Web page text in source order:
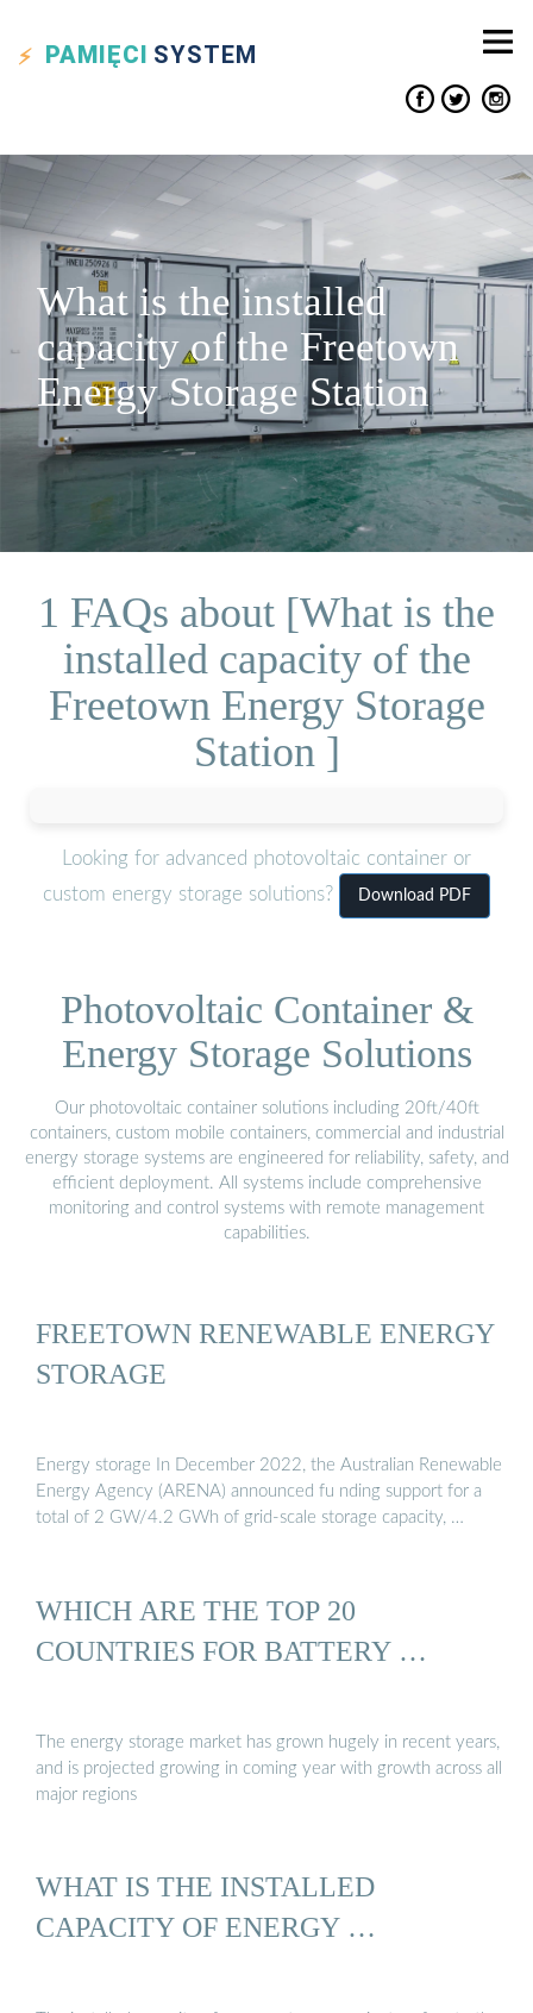
PAMIĘCI SYSTEM
What is the installed
capacity of the Freetown
Energy Storage Station
1 FAQs about [What is the
installed capacity of the
Freetown Energy Storage
Station ]
Looking for advanced photovoltaic container or
custom energy storage solutions?
Download PDF
Photovoltaic Container &
Energy Storage Solutions
Our photovoltaic container solutions including 20ft/40ft
containers, custom mobile containers, commercial and industrial
energy storage systems are engineered for reliability, safety, and
efficient deployment. All systems include comprehensive
monitoring and control systems with remote management
capabilities.
FREETOWN RENEWABLE ENERGY
STORAGE
Energy storage In December 2022, the Australian Renewable
Energy Agency (ARENA) announced fu nding support for a
total of 2 GW/4.2 GWh of grid-scale storage capacity, …
WHICH ARE THE TOP 20
COUNTRIES FOR BATTERY …
The energy storage market has grown hugely in recent years,
and is projected growing in coming year with growth across all
major regions
WHAT IS THE INSTALLED
CAPACITY OF ENERGY …